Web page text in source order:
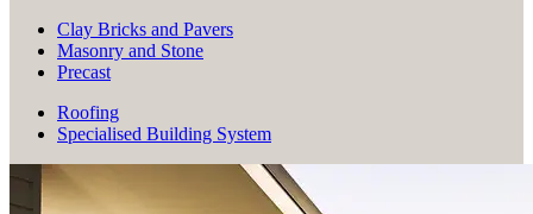
Clay Bricks and Pavers
Masonry and Stone
Precast
Roofing
Specialised Building System